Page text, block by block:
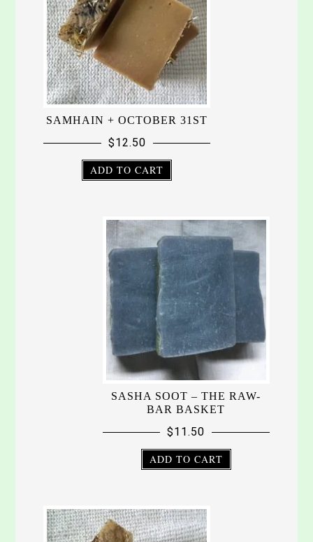
SAMHAIN + OCTOBER 31ST
$12.50
ADD TO CART
SASHA SOOT – THE RAW-
BAR BASKET
$11.50
ADD TO CART